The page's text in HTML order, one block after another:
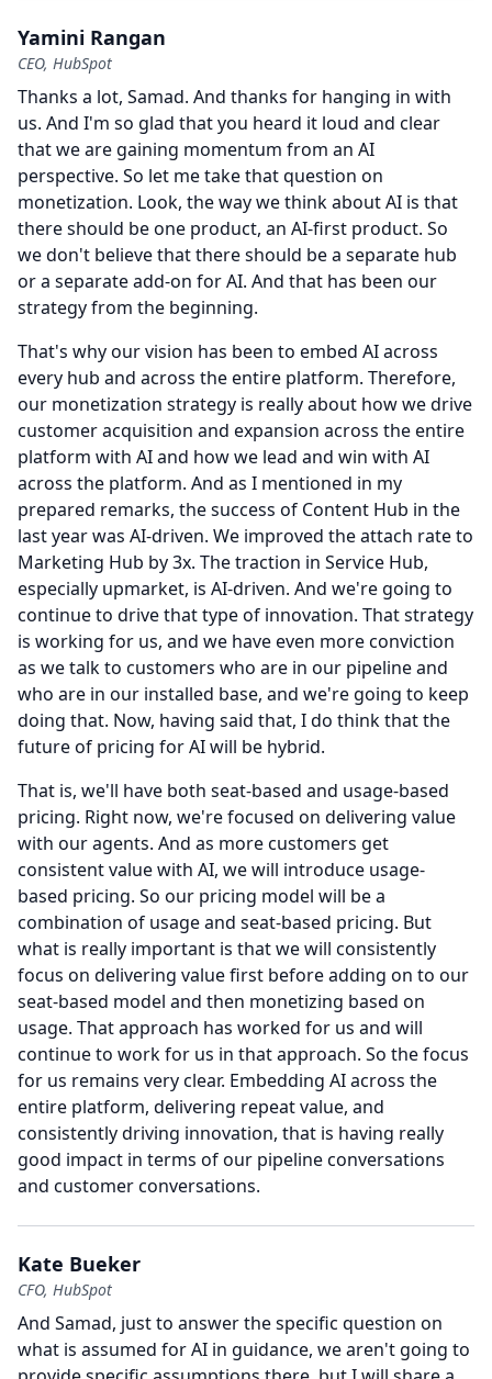
Yamini Rangan
CEO, HubSpot
Thanks a lot, Samad. And thanks for hanging in with
us. And I'm so glad that you heard it loud and clear
that we are gaining momentum from an AI
perspective. So let me take that question on
monetization. Look, the way we think about AI is that
there should be one product, an AI-first product. So
we don't believe that there should be a separate hub
or a separate add-on for AI. And that has been our
strategy from the beginning.
That's why our vision has been to embed AI across
every hub and across the entire platform. Therefore,
our monetization strategy is really about how we drive
customer acquisition and expansion across the entire
platform with AI and how we lead and win with AI
across the platform. And as I mentioned in my
prepared remarks, the success of Content Hub in the
last year was AI-driven. We improved the attach rate to
Marketing Hub by 3x. The traction in Service Hub,
especially upmarket, is AI-driven. And we're going to
continue to drive that type of innovation. That strategy
is working for us, and we have even more conviction
as we talk to customers who are in our pipeline and
who are in our installed base, and we're going to keep
doing that. Now, having said that, I do think that the
future of pricing for AI will be hybrid.
That is, we'll have both seat-based and usage-based
pricing. Right now, we're focused on delivering value
with our agents. And as more customers get
consistent value with AI, we will introduce usage-
based pricing. So our pricing model will be a
combination of usage and seat-based pricing. But
what is really important is that we will consistently
focus on delivering value first before adding on to our
seat-based model and then monetizing based on
usage. That approach has worked for us and will
continue to work for us in that approach. So the focus
for us remains very clear. Embedding AI across the
entire platform, delivering repeat value, and
consistently driving innovation, that is having really
good impact in terms of our pipeline conversations
and customer conversations.
Kate Bueker
CFO, HubSpot
And Samad, just to answer the specific question on
what is assumed for AI in guidance, we aren't going to